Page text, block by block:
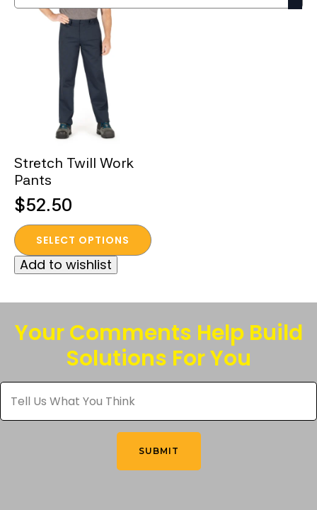
Stretch Twill Work
Pants
$52.50
SELECT OPTIONS
This
product
has
variants.
The
options
chosen
on
Add to wishlist
Your Comments Help Build
Solutions For You
Tell
Us
What
You
SUBMIT